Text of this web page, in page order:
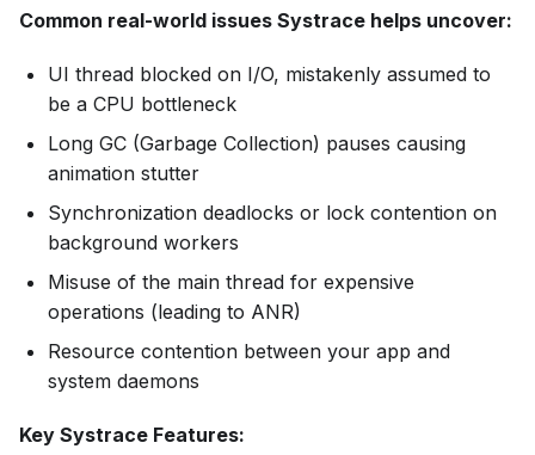
Common real-world issues Systrace helps uncover:
UI thread blocked on I/O, mistakenly assumed to
be a CPU bottleneck
Long GC (Garbage Collection) pauses causing
animation stutter
Synchronization deadlocks or lock contention on
background workers
Misuse of the main thread for expensive
operations (leading to ANR)
Resource contention between your app and
system daemons
Key Systrace Features: